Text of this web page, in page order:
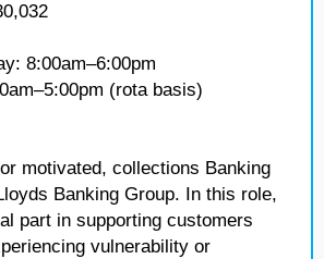
8:00am–6:00pm
(rota basis)
motivated, collections Banking
Banking Group. In this role,
part in supporting customers
vulnerability or